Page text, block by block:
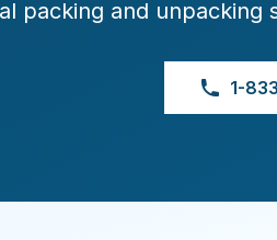
packing and
1-